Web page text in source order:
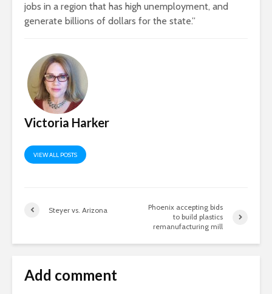
jobs in a region that has high unemployment, and
generate billions of dollars for the state.”
Victoria Harker
VIEW ALL POSTS
Steyer vs. Arizona
Phoenix accepting bids
to build plastics
remanufacturing mill
Add comment